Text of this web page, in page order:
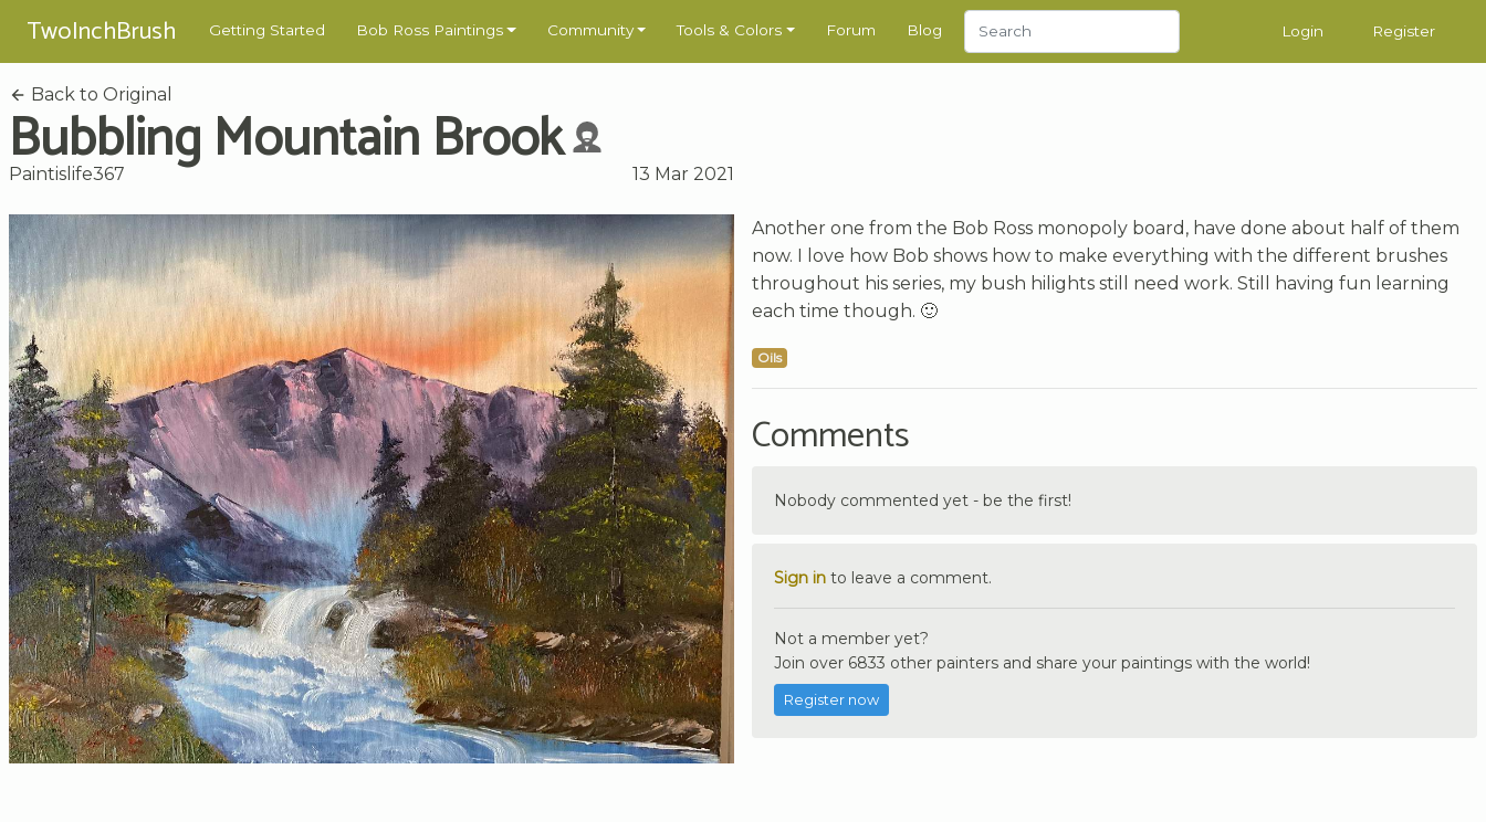
TwoInchBrush Getting Started Bob Ross Paintings Community Tools & Colors Forum Blog Login Register
Back to Original
Bubbling Mountain Brook
Paintislife367 13 Mar 2021
Another one from the Bob Ross monopoly board, have done about half of them
now. I love how Bob shows how to make everything with the different brushes
throughout his series, my bush hilights still need work. Still having fun learning
each time though. 🙂
Oils
Comments
Nobody commented yet - be the first!
Sign in to leave a comment.
Not a member yet?
Join over 6833 other painters and share your paintings with the world!
Register now